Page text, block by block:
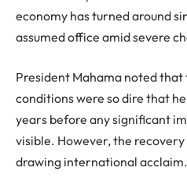
economy has turned around
assumed office amid severe
President Mahama noted
conditions were so dire that
years before any significant
visible. However, the
drawing international acclaim.